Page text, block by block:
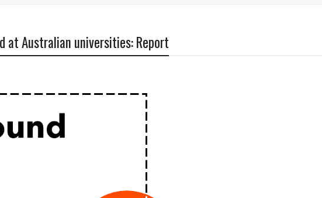
at Australian universities: Report